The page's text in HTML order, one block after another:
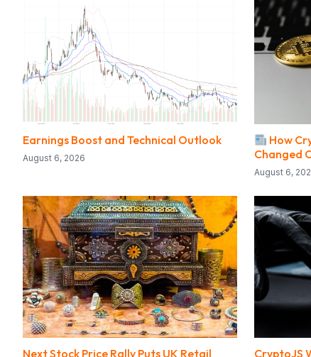
Earnings Boost and Technical Outlook
August 6, 2026
How
Changed
August 6,
Next Stock Price Rally Puts UK Retail
CryptoJS